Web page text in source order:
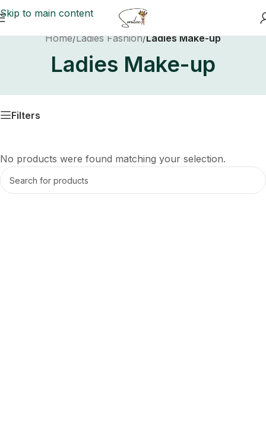
Skip to main content
Home/Ladies Fashion/Ladies Make-up
Ladies Make-up
Filters
No products were found matching your selection.